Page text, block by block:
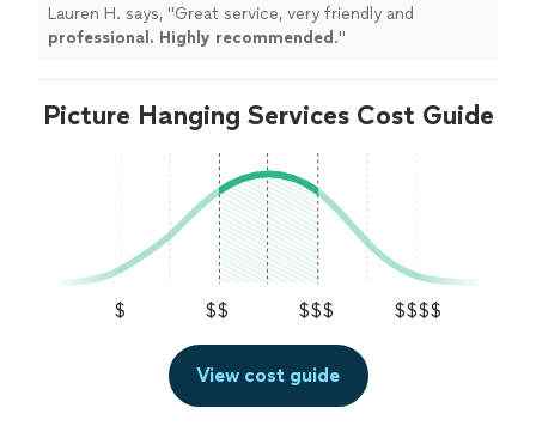
Lauren H. says, "Great service, very friendly and
professional. Highly recommended ."
Picture Hanging Services Cost Guide
$ $$ $$$ $$$$
View cost guide